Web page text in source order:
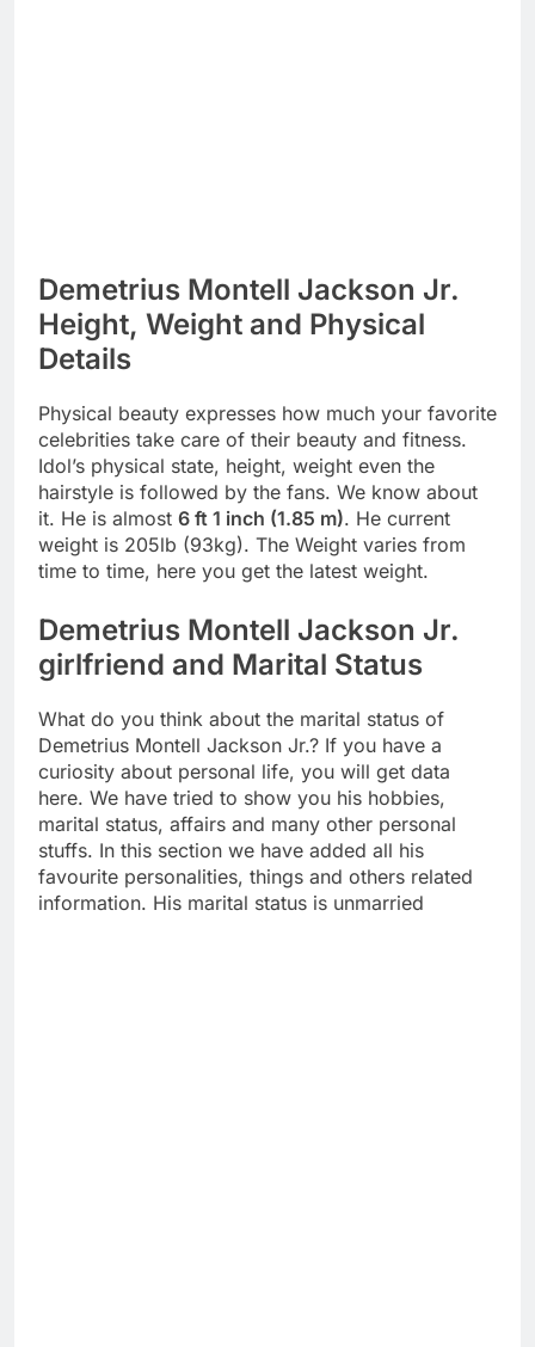
Demetrius Montell Jackson Jr.
Height, Weight and Physical
Details
Physical beauty expresses how much your favorite
celebrities take care of their beauty and fitness.
Idol’s physical state, height, weight even the
hairstyle is followed by the fans. We know about
it. He is almost 6 ft 1 inch (1.85 m). He current
weight is 205lb (93kg). The Weight varies from
time to time, here you get the latest weight.
Demetrius Montell Jackson Jr.
girlfriend and Marital Status
What do you think about the marital status of
Demetrius Montell Jackson Jr.? If you have a
curiosity about personal life, you will get data
here. We have tried to show you his hobbies,
marital status, affairs and many other personal
stuffs. In this section we have added all his
favourite personalities, things and others related
information. His marital status is unmarried